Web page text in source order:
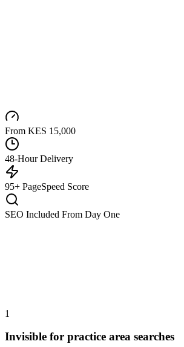
From KES 15,000
48-Hour Delivery
95+ PageSpeed Score
SEO Included From Day One
1
Invisible for practice area searches